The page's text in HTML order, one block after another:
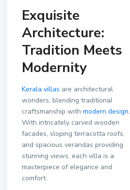
Exquisite
Architecture:
Tradition Meets
Modernity
Kerala villas are architectural
wonders, blending traditional
craftsmanship with modern design.
With intricately carved wooden
facades, sloping terracotta roofs,
and spacious verandas providing
stunning views, each villa is a
masterpiece of elegance and
comfort.